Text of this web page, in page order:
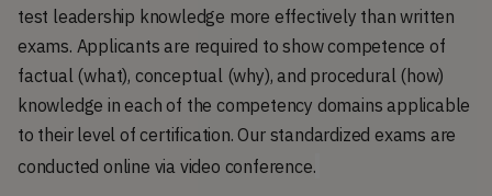
test leadership knowledge more effectively than written
exams. Applicants are required to show competence of
factual (what), conceptual (why), and procedural (how)
knowledge in each of the competency domains applicable
to their level of certification. Our standardized exams are
conducted online via video conference.